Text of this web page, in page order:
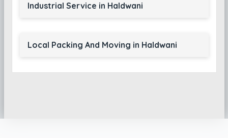
Industrial Service in Haldwani
Local Packing And Moving in Haldwani